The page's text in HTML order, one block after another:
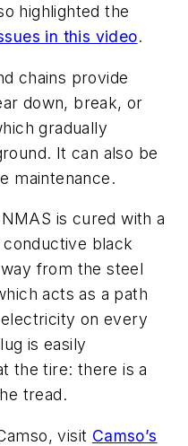
highlighted the
in this video.
chains provide
down, break, or
gradually
It can also be
maintenance.
is cured with a
black
from the steel
acts as a path
on every
is easily
the tire: there is a
tread.
visit Camso’s